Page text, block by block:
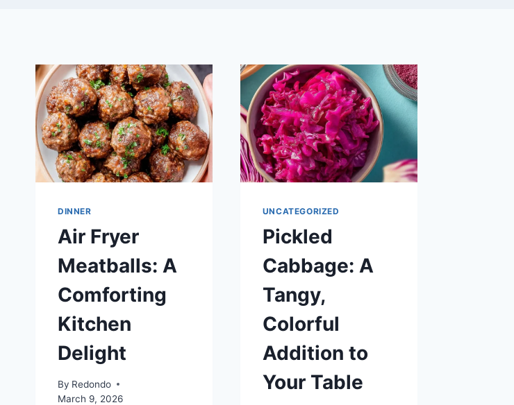
DINNER
Air Fryer
Meatballs: A
Comforting
Kitchen
Delight
By Redondo
March 9, 2026
UNCATEGORIZED
Pickled
Cabbage: A
Tangy,
Colorful
Addition to
Your Table